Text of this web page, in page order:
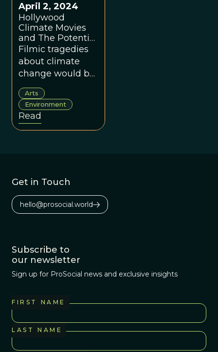
April 2, 2024
Hollywood
Climate Movies
and The Potential
of Tragedy
Filmic tragedies
about climate
change would be
a better genre
than melodrama
to help promote
perspective and
Arts
Environment
Read
Get in Touch
hello@prosocial.world
Subscribe to
our newsletter
Sign up for ProSocial news and exclusive insights
FIRST NAME
LAST NAME